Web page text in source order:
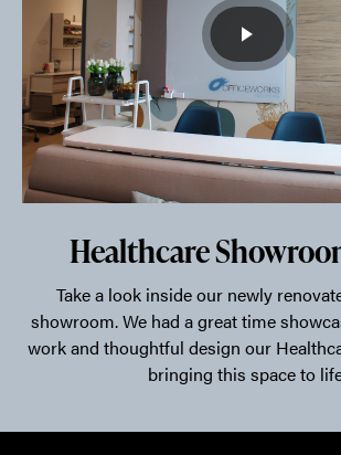
Healthcare
Take a look inside our newly
showroom. We had a great time
work and thoughtful design our
bringing this space to